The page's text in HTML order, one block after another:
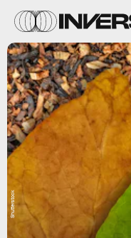
Shutterstock